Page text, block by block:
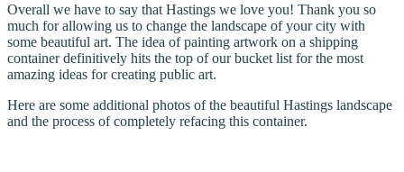
Overall we have to say that Hastings we love you! Thank you so
much for allowing us to change the landscape of your city with
some beautiful art. The idea of painting artwork on a shipping
container definitively hits the top of our bucket list for the most
amazing ideas for creating public art.
Here are some additional photos of the beautiful Hastings landscape
and the process of completely refacing this container.